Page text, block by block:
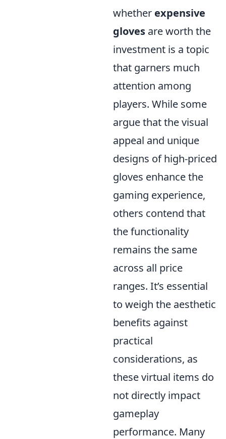
whether expensive
gloves are worth the
investment is a topic
that garners much
attention among
players. While some
argue that the visual
appeal and unique
designs of high-priced
gloves enhance the
gaming experience,
others contend that
the functionality
remains the same
across all price
ranges. It’s essential
to weigh the aesthetic
benefits against
practical
considerations, as
these virtual items do
not directly impact
gameplay
performance. Many